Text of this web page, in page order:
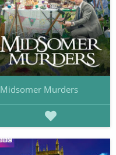
Midsomer Murders